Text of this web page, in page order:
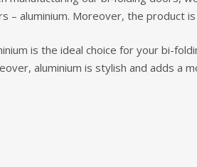
– aluminium. Moreover, the product
is the ideal choice for your bi-
aluminium is stylish and adds a